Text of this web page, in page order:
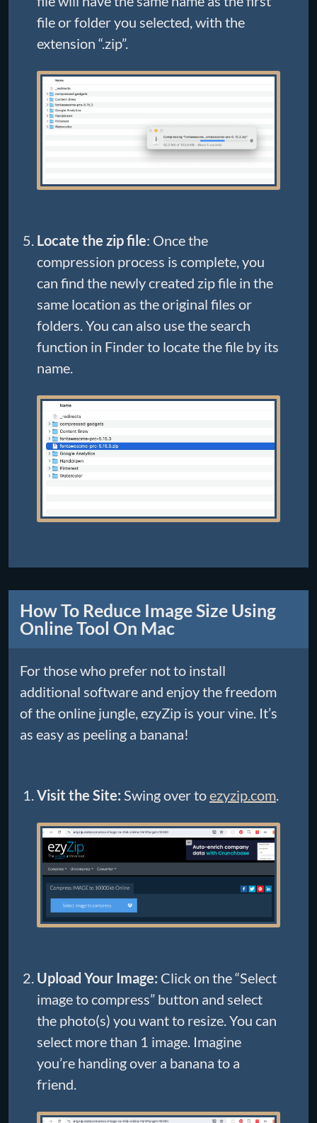
file or folder you selected, with the
extension “.zip”.
Locate the zip file: Once the
compression process is complete, you
can find the newly created zip file in the
same location as the original files or
folders. You can also use the search
function in Finder to locate the file by its
name.
How To Reduce Image Size Using
Online Tool On Mac
For those who prefer not to install
additional software and enjoy the freedom
of the online jungle, ezyZip is your vine. It’s
as easy as peeling a banana!
Visit the Site: Swing over toezyzip.com.
Upload Your Image: Click on the “Select
image to compress” button and select
the photo(s) you want to resize. You can
select more than 1 image. Imagine
you’re handing over a banana to a
friend.